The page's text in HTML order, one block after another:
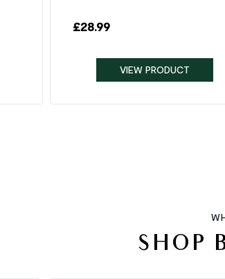
£28.99
VIEW PRODUCT
SHOP